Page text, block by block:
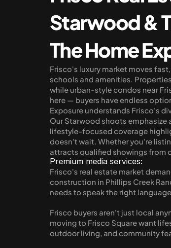
Starwood &
The Home
Frisco's luxury market moves
schools and amenities.
while urban-style condos near
here — buyers have endless
Exposure understands Frisco's
Our Starwood shoots
lifestyle-focused coverage
doesn't wait. Whether you're
attracts qualified showings from
Premium media services:
Frisco's real estate market
construction in Phillips Creek
needs to speak the right
Frisco buyers aren't just local
moving to Frisco Square want
outdoor living, and community